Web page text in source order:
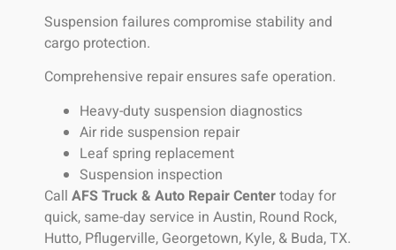
Suspension failures compromise stability and
cargo protection.
Comprehensive repair ensures safe operation.
Heavy-duty suspension diagnostics
Air ride suspension repair
Leaf spring replacement
Suspension inspection
Call AFS Truck & Auto Repair Centertoday for
quick, same-day service in Austin, Round Rock,
Hutto, Pflugerville, Georgetown, Kyle, & Buda, TX.